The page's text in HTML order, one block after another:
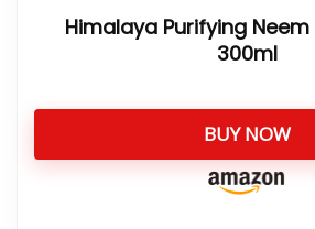
Himalaya Purifying
300ml
BUY NOW